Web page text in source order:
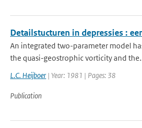
Detailstucturen in depressies :
An integrated two-parameter model
the quasi-geostrophic vorticity and
L.C. Heijboer | Year: 1981 | Pages: 38
Publication